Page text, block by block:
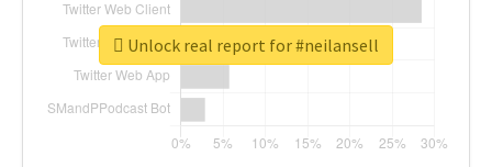
Unlock real report for #neilansell